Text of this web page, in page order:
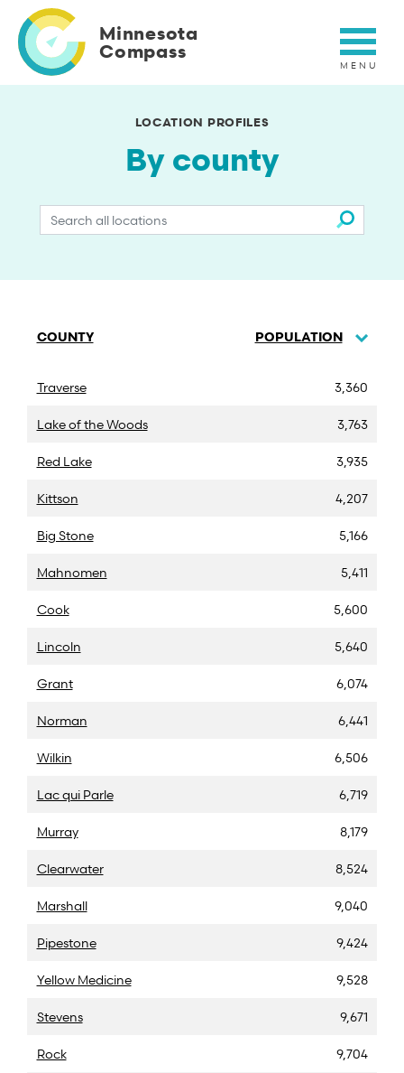
main
content
Minnesota
Compass
LOCATION PROFILES
By county
by
COUNTY POPULATION
Traverse
3,360
Lake of the Woods 3,763
Red Lake 3,935
Kittson 4,207
Big Stone 5,166
Mahnomen 5,411
Cook 5,600
Lincoln 5,640
Grant 6,074
Norman 6,441
Wilkin 6,506
Lac qui Parle 6,719
Murray 8,179
Clearwater 8,524
Marshall 9,040
Pipestone 9,424
Yellow Medicine 9,528
Stevens 9,671
Rock 9,704